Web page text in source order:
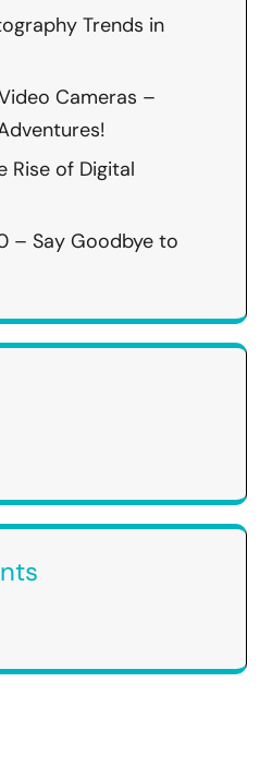
Trends in
Cameras –
Rise of Digital
– Say Goodbye to